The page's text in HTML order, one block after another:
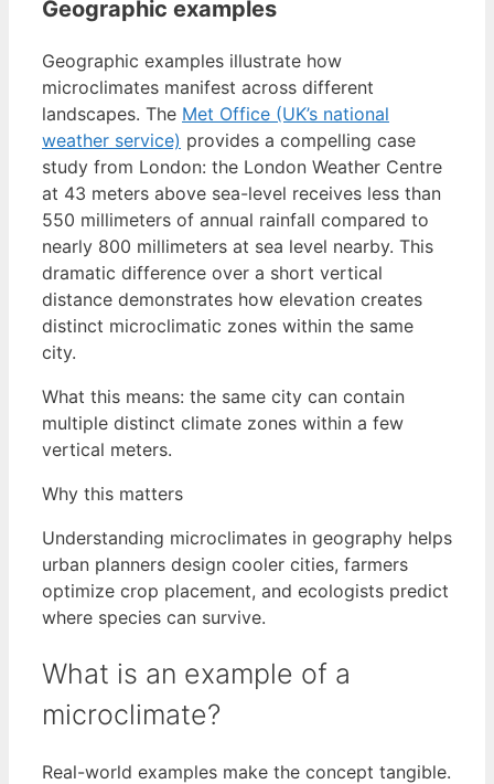
Geographic examples
Geographic examples illustrate how
microclimates manifest across different
landscapes. The Met Office (UK’s national
weather service) provides a compelling case
study from London: the London Weather Centre
at 43 meters above sea-level receives less than
550 millimeters of annual rainfall compared to
nearly 800 millimeters at sea level nearby. This
dramatic difference over a short vertical
distance demonstrates how elevation creates
distinct microclimatic zones within the same
city.
What this means: the same city can contain
multiple distinct climate zones within a few
vertical meters.
Why this matters
Understanding microclimates in geography helps
urban planners design cooler cities, farmers
optimize crop placement, and ecologists predict
where species can survive.
What is an example of a
microclimate?
Real-world examples make the concept tangible.